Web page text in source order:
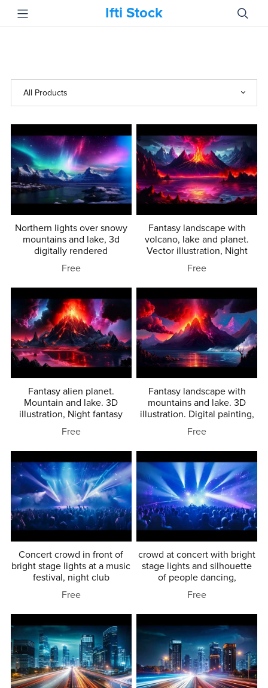
Ifti Stock
Northern lights over snowy
mountains and lake, 3d
digitally rendered
Free
Fantasy landscape with
volcano, lake and planet.
Vector illustration, Night
Free
Fantasy alien planet.
Mountain and lake. 3D
illustration, Night fantasy
Free
Fantasy landscape with
mountains and lake. 3D
illustration. Digital painting,
Free
Concert crowd in front of
bright stage lights at a music
festival, night club
Free
crowd at concert with bright
stage lights and silhouette
of people dancing,
Free